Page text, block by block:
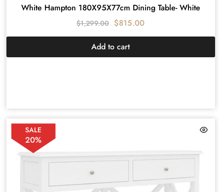
White Hampton 180X95X77cm Dining Table- White
$1,299.00 $815.00
Add to cart
SALE
20%